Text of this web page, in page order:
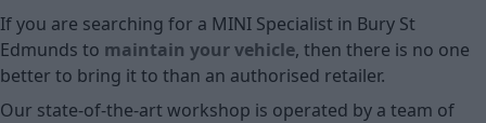
If you are searching for a MINI Specialist in Bury St
Edmunds to maintain your vehicle, then there is no one
better to bring it to than an authorised retailer.
Our state-of-the-art workshop is operated by a team of